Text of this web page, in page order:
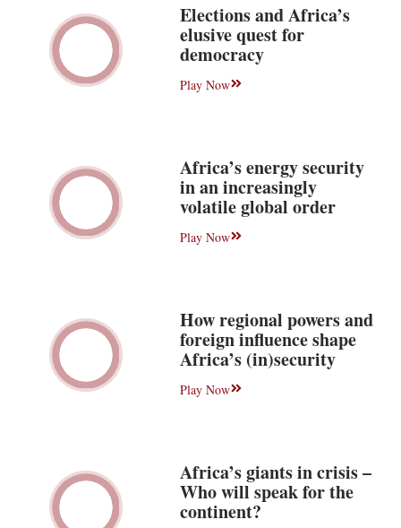
Elections and Africa’s
elusive quest for
democracy
Play Now
Africa’s energy security
in an increasingly
volatile global order
Play Now
How regional powers and
foreign influence shape
Africa’s (in)security
Play Now
Africa’s giants in crisis –
Who will speak for the
continent?